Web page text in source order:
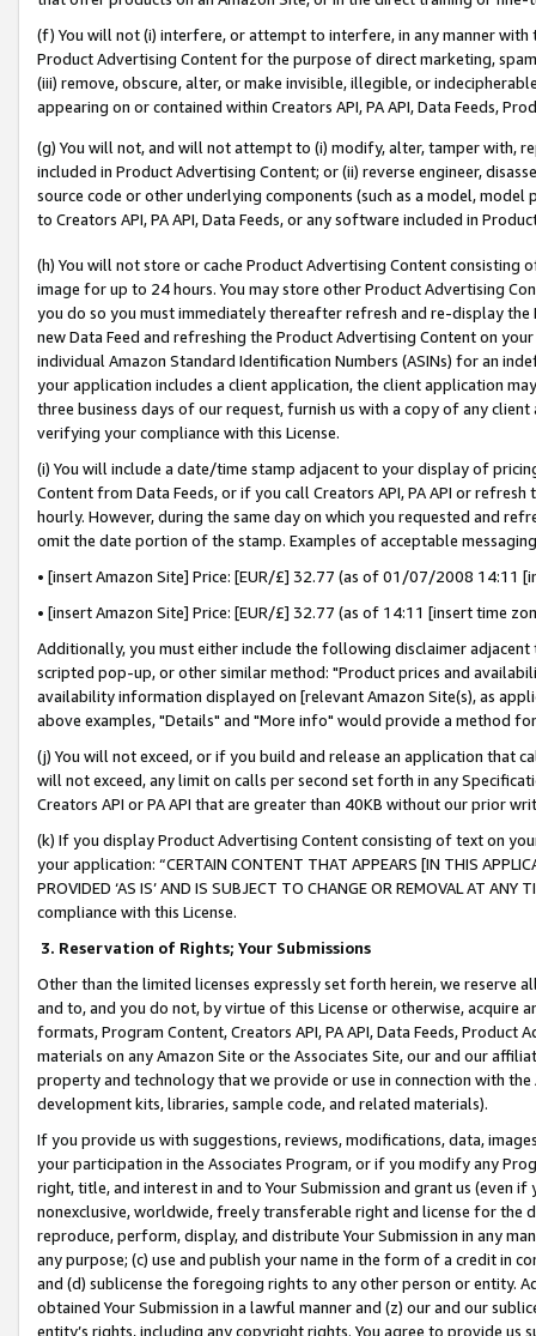
(f) You will not (i) interfere, or attempt to interfere, in any manner
Product Advertising Content for the purpose of direct marketing,
(iii) remove, obscure, alter, or make invisible, illegible, or
appearing on or contained within Creators API, PA API, Data Feeds,
(g) You will not, and will not attempt to (i) modify, alter, tamper with,
included in Product Advertising Content; or (ii) reverse engineer,
source code or other underlying components (such as a model,
to Creators API, PA API, Data Feeds, or any software included in
(h) You will not store or cache Product Advertising Content
image for up to 24 hours. You may store other Product Advertising
you do so you must immediately thereafter refresh and re-display the
new Data Feed and refreshing the Product Advertising Content on
individual Amazon Standard Identification Numbers (ASINs) for an
your application includes a client application, the client application
three business days of our request, furnish us with a copy of any
verifying your compliance with this License.
(i) You will include a date/time stamp adjacent to your display of
Content from Data Feeds, or if you call Creators API, PA API or
hourly. However, during the same day on which you requested and
omit the date portion of the stamp. Examples of acceptable
• [insert Amazon Site] Price: [EUR/£] 32.77 (as of 01/07/2008 14:11
• [insert Amazon Site] Price: [EUR/£] 32.77 (as of 14:11 [insert time
Additionally, you must either include the following disclaimer
scripted pop-up, or other similar method: "Product prices and
availability information displayed on [relevant Amazon Site(s), as
above examples, "Details" and "More info" would provide a method
(j) You will not exceed, or if you build and release an application that
will not exceed, any limit on calls per second set forth in any
Creators API or PA API that are greater than 40KB without our prior
(k) If you display Product Advertising Content consisting of text on
your application: “CERTAIN CONTENT THAT APPEARS [IN THIS
PROVIDED ‘AS IS’ AND IS SUBJECT TO CHANGE OR REMOVAL AT
compliance with this License.
3. Reservation of Rights; Your Submissions
Other than the limited licenses expressly set forth herein, we
and to, and you do not, by virtue of this License or otherwise, acquire
formats, Program Content, Creators API, PA API, Data Feeds,
materials on any Amazon Site or the Associates Site, our and our
property and technology that we provide or use in connection with
development kits, libraries, sample code, and related materials).
If you provide us with suggestions, reviews, modifications, data,
your participation in the Associates Program, or if you modify any
right, title, and interest in and to Your Submission and grant us (even
nonexclusive, worldwide, freely transferable right and license for
reproduce, perform, display, and distribute Your Submission in any
any purpose; (c) use and publish your name in the form of a credit in
and (d) sublicense the foregoing rights to any other person or entity.
obtained Your Submission in a lawful manner and (z) our and our
entity’s rights, including any copyright rights. You agree to provide us